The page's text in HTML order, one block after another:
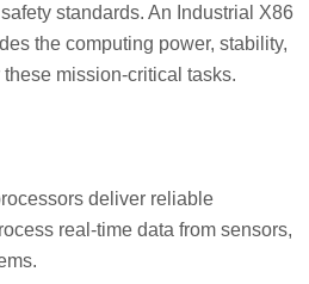
standards. An Industrial X86
the computing power, stability,
mission-critical tasks.
deliver reliable
real-time data from sensors,